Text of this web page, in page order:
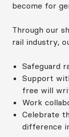
become for
Through our
rail industry,
Safeguard
Support
free will
Work
Celebrate
difference